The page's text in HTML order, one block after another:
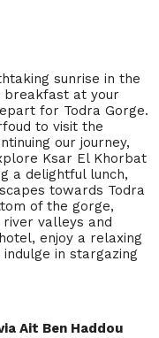
sunrise in the
breakfast at your
for Todra Gorge.
to visit the
our journey,
Ksar El Khorbat
a delightful lunch,
towards Todra
of the gorge,
river valleys and
enjoy a relaxing
in stargazing
Ait Ben Haddou